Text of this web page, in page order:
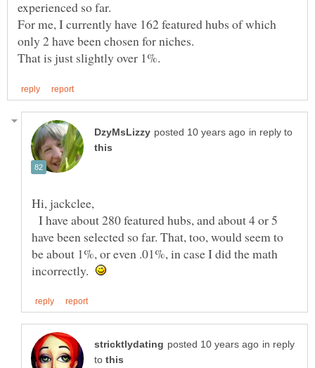
For me, I currently have 162 featured hubs of which
in reply to
Hi, jackclee,
I have about 280 featured hubs, and about 4 or 5
have been selected so far. That, too, would seem to
be about 1%, or even .01%, in case I did the math
incorrectly.
in reply
to